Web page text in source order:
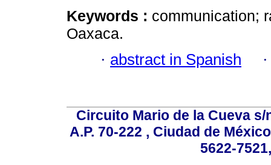
Keywords : communication;
Oaxaca.
· abstract in Spanish
Circuito Mario de la Cueva
A.P. 70-222 , Ciudad de
5622-